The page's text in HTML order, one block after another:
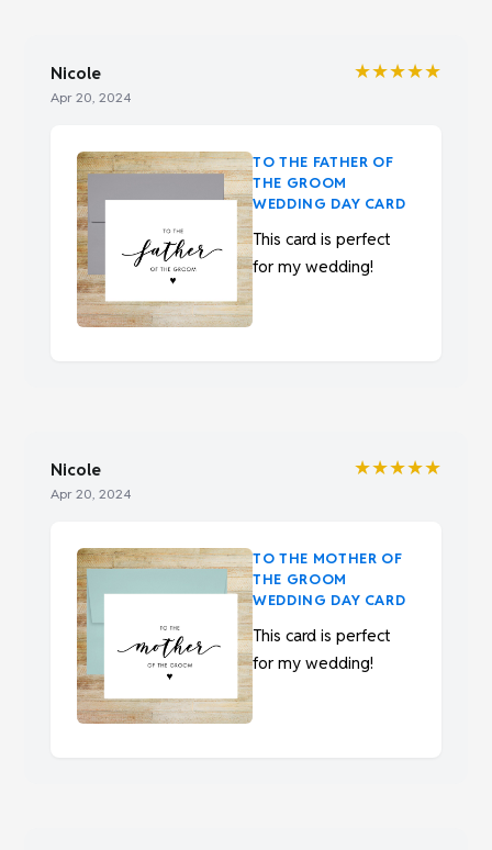
Nicole
Apr 20, 2024
★★★★★
TO THE FATHER OF
THE GROOM
WEDDING DAY CARD
This card is perfect
for my wedding!
Nicole
Apr 20, 2024
★★★★★
TO THE MOTHER OF
THE GROOM
WEDDING DAY CARD
This card is perfect
for my wedding!